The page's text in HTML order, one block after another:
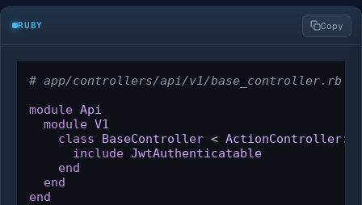
RUBY Copy
# app/controllers/api/v1/base_controller.rb
module Api
module V1
class
BaseController <
include JwtAuthenticatable
end
end
end